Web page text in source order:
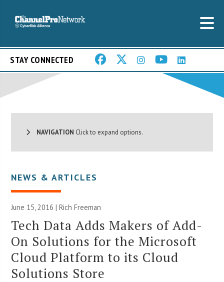
STAY CONNECTED
NAVIGATION Click to expand options.
NEWS & ARTICLES
June 15, 2016 |Rich Freeman
Tech Data Adds Makers of Add-
On Solutions for the Microsoft
Cloud Platform to its Cloud
Solutions Store